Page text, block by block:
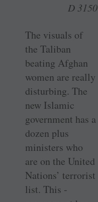
D 3150
The visuals of
the Taliban
beating Afghan
women are really
disturbing. The
new Islamic
government has a
dozen plus
ministers who
are on the United
Nations’ terrorist
list. This ­